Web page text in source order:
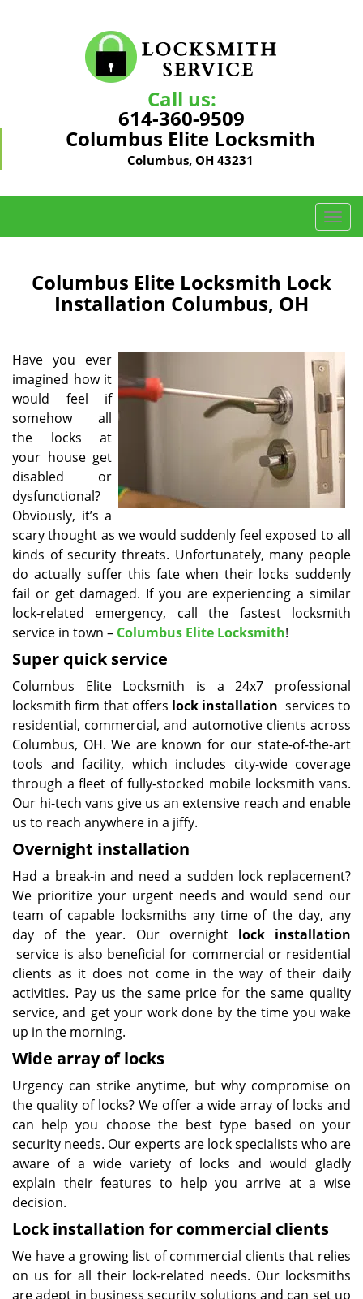
Call us:
614-360-9509
Columbus Elite Locksmith
Columbus, OH 43231
T
o
g
a
n
Columbus Elite Locksmith Lock
Installation Columbus, OH
Have you ever
imagined how it
would feel if
somehow all
the locks at
your house get
disabled or
dysfunctional?
Obviously, it’s a
scary thought as we would suddenly feel exposed to all
kinds of security threats. Unfortunately, many people
do actually suffer this fate when their locks suddenly
fail or get damaged. If you are experiencing a similar
lock-related emergency, call the fastest locksmith
service in town – Columbus Elite Locksmith!
Super quick service
Columbus Elite Locksmith is a 24x7 professional
locksmith firm that offers lock installation services to
residential, commercial, and automotive clients across
Columbus, OH. We are known for our state-of-the-art
tools and facility, which includes city-wide coverage
through a fleet of fully-stocked mobile locksmith vans.
Our hi-tech vans give us an extensive reach and enable
us to reach anywhere in a jiffy.
Overnight installation
Had a break-in and need a sudden lock replacement?
We prioritize your urgent needs and would send our
team of capable locksmiths any time of the day, any
day of the year. Our overnight lock installation
service is also beneficial for commercial or residential
clients as it does not come in the way of their daily
activities. Pay us the same price for the same quality
service, and get your work done by the time you wake
up in the morning.
Wide array of locks
Urgency can strike anytime, but why compromise on
the quality of locks? We offer a wide array of locks and
can help you choose the best type based on your
security needs. Our experts are lock specialists who are
aware of a wide variety of locks and would gladly
explain their features to help you arrive at a wise
decision.
Lock installation for commercial clients
We have a growing list of commercial clients that relies
on us for all their lock-related needs. Our locksmiths
are adept in business security solutions and can set up